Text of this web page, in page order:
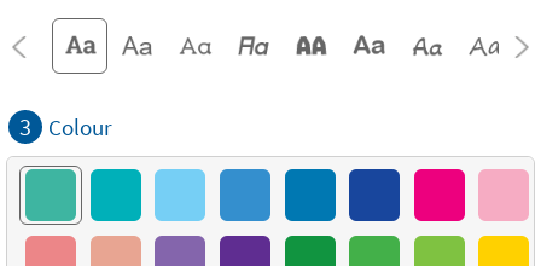
3 Colour